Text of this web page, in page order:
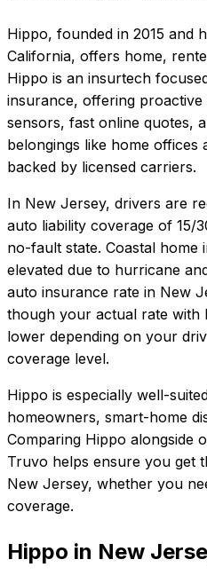
Hippo, founded in 2015 and
California, offers home,
Hippo is an insurtech
insurance, offering
sensors, fast online quotes,
belongings like home offices
backed by licensed carriers.
In New Jersey, drivers are
auto liability coverage of 15/
no-fault state. Coastal home
elevated due to hurricane
auto insurance rate in New
though your actual rate with
lower depending on your
coverage level.
Hippo is especially well-
homeowners, smart-home
Comparing Hippo alongside
Truvo helps ensure you get
New Jersey, whether you
coverage.
Hippo in New